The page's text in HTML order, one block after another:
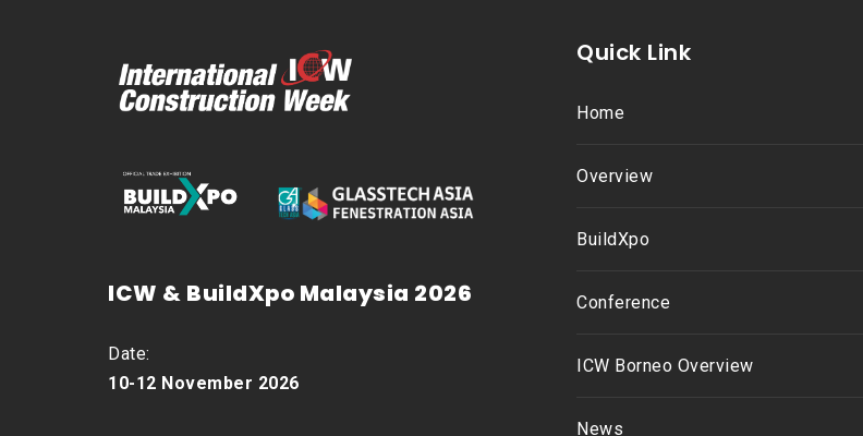
ICW & BuildXpo Malaysia 2026
Date:
10-12 November 2026
Quick Link
Home
Overview
BuildXpo
Conference
ICW Borneo Overview
News